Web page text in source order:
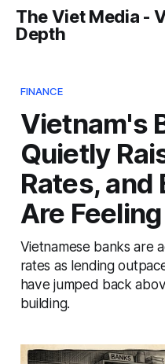
The Viet Media -
Depth
FINANCE
Vietnam's
Quietly
Rates,
Are
Vietnamese banks are
rates as lending
have jumped back
building.